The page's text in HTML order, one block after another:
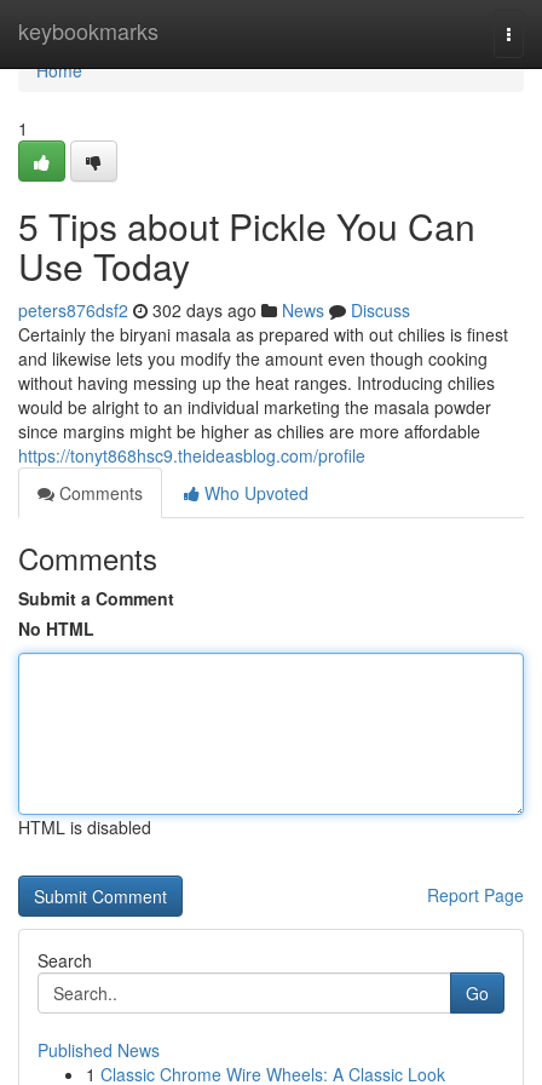
keybookmarks
Home
Home
1
5 Tips about Pickle You Can
Use Today
peters876dsf2 302 days ago News
Discuss
Certainly the biryani masala as prepared with out chilies is finest
and likewise lets you modify the amount even though cooking
without having messing up the heat ranges. Introducing chilies
would be alright to an individual marketing the masala powder
since margins might be higher as chilies are more affordable
https://tonyt868hsc9.theideasblog.com/profile
Comments
Who Upvoted
Comments
Submit a Comment
No HTML
HTML is disabled
Report Page
Search
Go
Published News
1 Classic Chrome Wire Wheels: A Classic Look